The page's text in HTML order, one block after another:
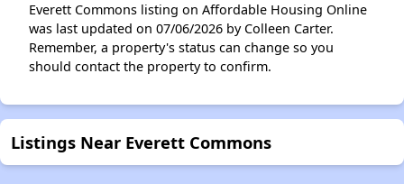
Everett Commons listing on Affordable Housing Online
was last updated on 07/06/2026 by Colleen Carter.
Remember, a property's status can change so you
should contact the property to confirm.
Listings Near Everett Commons